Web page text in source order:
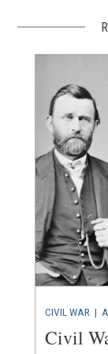
CIVIL WAR |
Civil